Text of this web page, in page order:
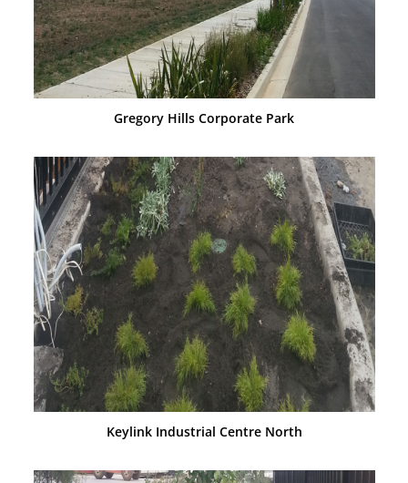
Gregory Hills Corporate Park
Keylink Industrial Centre North